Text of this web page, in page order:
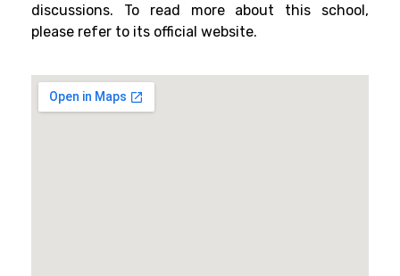
discussions. To read more about this school,
please refer to its official website.